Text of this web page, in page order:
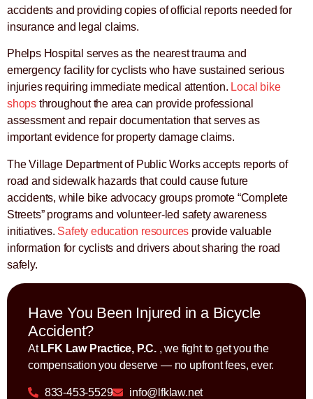
Have You Been Injured in a Bicycle
Accident?
At LFK Law Practice, P.C. , we fight to get you the
compensation you deserve — no upfront fees, ever.
833-453-5529 info@lfklaw.net
accidents and providing copies of official reports needed for
insurance and legal claims.
Phelps Hospital serves as the nearest trauma and
emergency facility for cyclists who have sustained serious
injuries requiring immediate medical attention. Local bike
shops throughout the area can provide professional
assessment and repair documentation that serves as
important evidence for property damage claims.
The Village Department of Public Works accepts reports of
road and sidewalk hazards that could cause future
accidents, while bike advocacy groups promote “Complete
Streets” programs and volunteer-led safety awareness
initiatives. Safety education resources provide valuable
information for cyclists and drivers about sharing the road
safely.